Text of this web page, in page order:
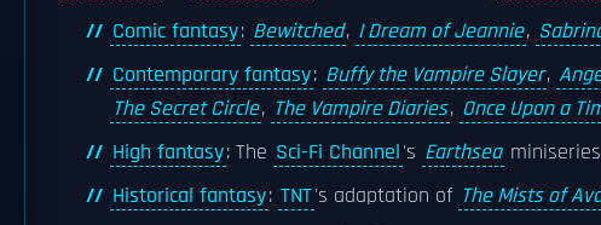
Comic fantasy: Bewitched, I Dream of Jeannie,
Contemporary fantasy: Buffy the Vampire Slayer,
The Secret Circle, The Vampire Diaries, Once Upon a
High fantasy: The Sci-Fi Channel's Earthsea
Historical fantasy: TNT's adaptation of The Mists of